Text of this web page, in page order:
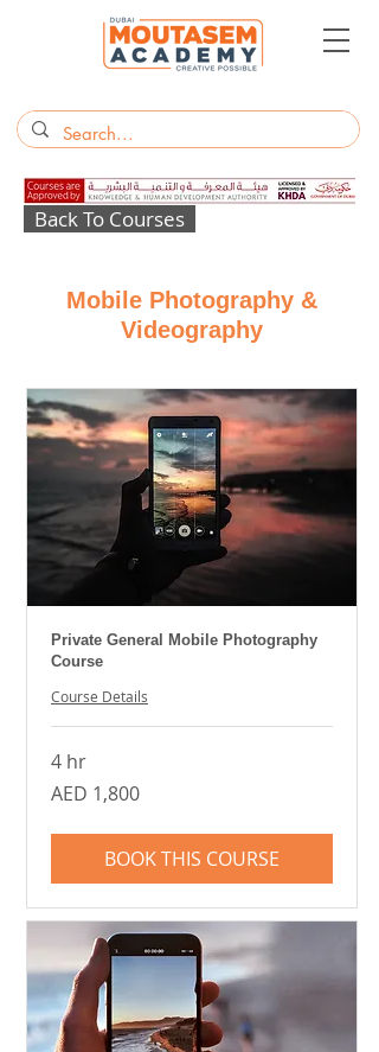
Back To Courses
Mobile Photography &
Videography
Private General Mobile Photography
Course
Course Details
4 hr
1,800
UAE
AED 1,800
BOOK THIS COURSE